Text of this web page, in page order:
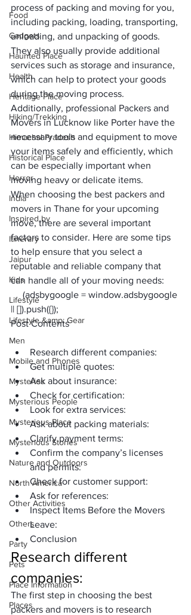
Food
Gadgets
Haunted Place
Health
Heritage Place
Hiking/Trekking
Himachal Pradesh
Historical Place
Horror
India
Inspired by
Itinerary
Jaipur
Kids
Lifestyle
Lifestyle &amp; Gear
Men
Mobile and Phones
Mysteries
Mysterious People
Mysterious Place
Mysterious Stories
Nature and Outdoors
North America
Other Activities
Others
Party
Pets
Place Information
Places
process of packing and moving for you,
including packing, loading, transporting,
unloading, and unpacking of goods.
They also usually provide additional
services such as storage and insurance,
which can help to protect your goods
during the moving process.
Additionally, professional Packers and
Movers in Lucknow like Porter have the
necessary tools and equipment to move
your items safely and efficiently, which
can be especially important when
moving heavy or delicate items.
When choosing the best packers and
movers in Thane for your upcoming
move, there are several important
factors to consider. Here are some tips
to help ensure that you select a
reputable and reliable company that
can handle all of your moving needs:
     (adsbygoogle = window.adsbygoogle
|| []).push({});
Post Contents
Research different companies:
Get multiple quotes:
Ask about insurance:
Check for certification:
Look for extra services:
Ask about packing materials:
Clarify payment terms:
Confirm the company’s licenses
and permits:
Check for customer support:
Ask for references:
Inspect Items Before the Movers
Leave:
Conclusion
Research different
companies:
The first step in choosing the best
packers and movers is to research